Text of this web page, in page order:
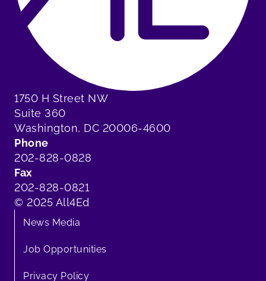
1750 H Street NW
Suite 360
Washington, DC 20006-4600
Phone
202-828-0828
Fax
202-828-0821
© 2025 All4Ed
News Media
Job Opportunities
Privacy Policy